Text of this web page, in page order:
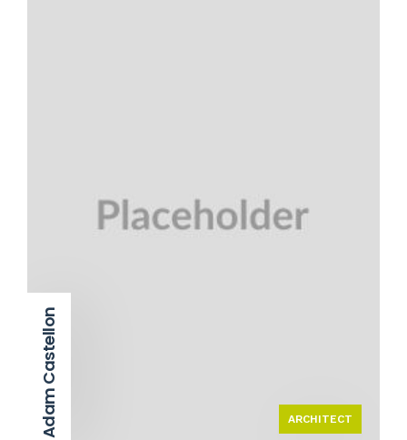
Adam Castellon ARCHITECT